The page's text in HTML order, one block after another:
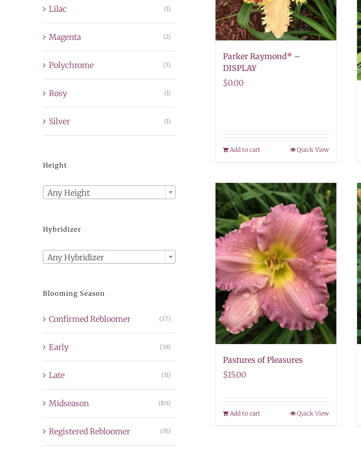
Parker Raymond* –
DISPLAY
$0.00
Add to cart Quick View
Pastures of Pleasures
$15.00
Add to cart Quick View
Lilac (1)
Magenta (2)
Polychrome (3)
Rosy (1)
Silver (1)
Height
Any Height
Hybridizer
Any Hybridizer
Blooming Season
Confirmed Rebloomer (37)
Early (38)
Late (31)
Midseason (101)
Registered Rebloomer (35)